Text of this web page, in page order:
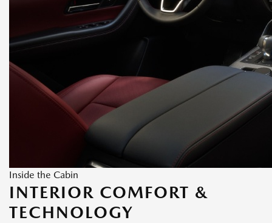
Inside the Cabin
INTERIOR COMFORT &
TECHNOLOGY